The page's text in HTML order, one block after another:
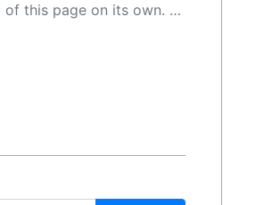
as a result, the article may contain accidental inaccuracies or errors. We urge you to help us improve our site by reporting any inaccuracies you find using the "